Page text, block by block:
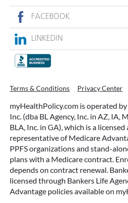
WHAT ARE THIS
TO MAXIMIZE THEM?
If you’re enrolled in a
there’s still time to make
most tax-advantaged tools
Savings Account (HSA).
READ MORE
FACEBOOK
LINKEDIN
Terms & Conditions Privacy Center
myHealthPolicy.com is operated
Inc. (dba BL Agency, Inc. in AZ, IA,
BLA, Inc. in GA), which is a
representative of Medicare
PPFS organizations and stand-
plans with a Medicare contract.
depends on contract renewal.
licensed through Bankers Life
Advantage policies available on